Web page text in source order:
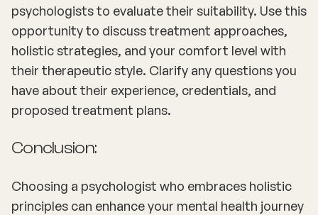
psychologists to evaluate their suitability. Use this
opportunity to discuss treatment approaches,
holistic strategies, and your comfort level with
their therapeutic style. Clarify any questions you
have about their experience, credentials, and
proposed treatment plans.
Conclusion:
Choosing a psychologist who embraces holistic
principles can enhance your mental health journey